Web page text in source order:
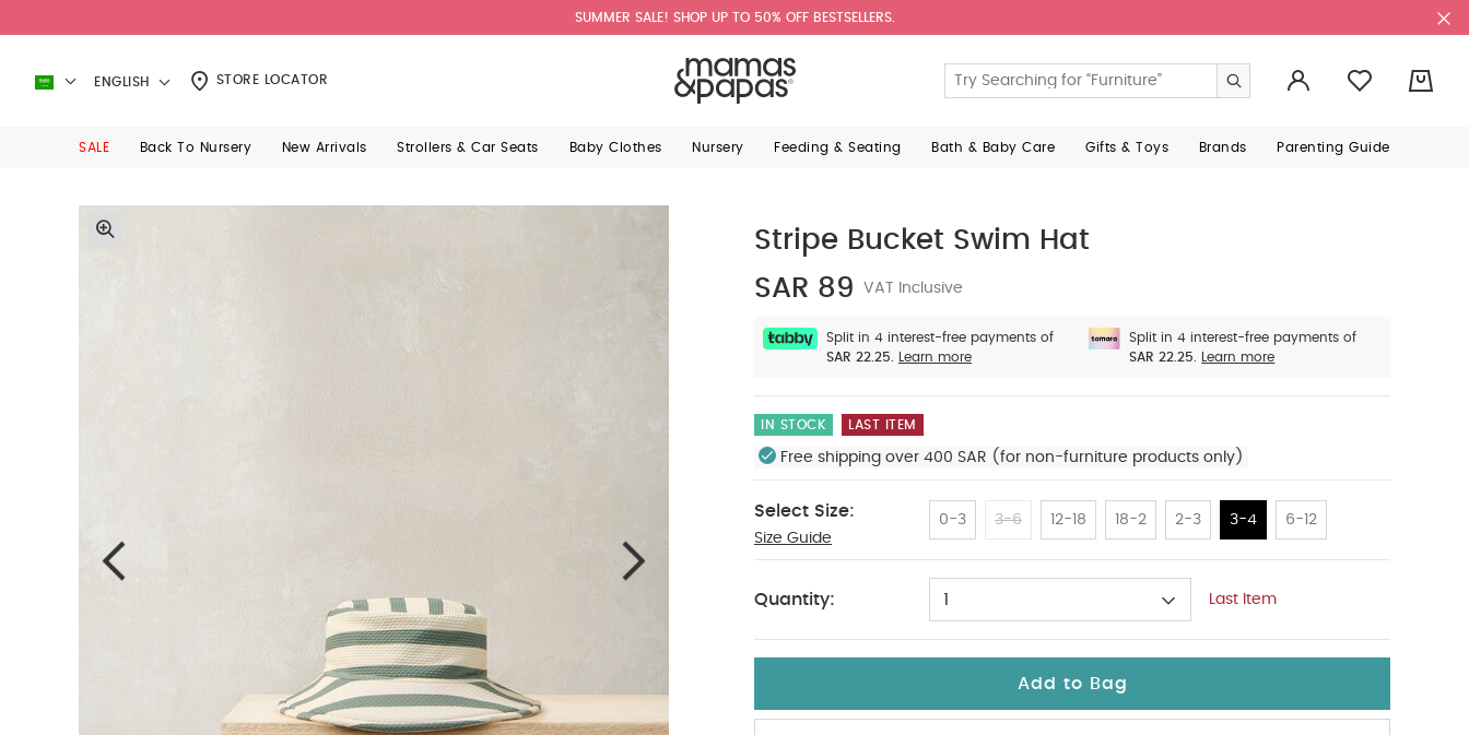
SUMMER SALE! SHOP UP TO 50% OFF BESTSELLERS.
ENGLISH STORE LOCATOR
SALE Back To Nursery New Arrivals Strollers & Car Seats Baby Clothes Nursery Feeding & Seating Bath & Baby Care Gifts & Toys Brands Parenting Guide
Stripe Bucket Swim Hat
SAR 89
VAT Inclusive
Split in 4 interest-free payments of
SAR 22.25.
Learn more
Split in 4 interest-free payments of
SAR 22.25.
Learn more
IN STOCK LAST ITEM
Free shipping over 400 SAR (for non-furniture products only)
Select Size:
Size Guide
0-3 3-6 12-18 18-2 2-3 3-4 6-12
3-4
Quantity: 1 Last Item
Add to Bag